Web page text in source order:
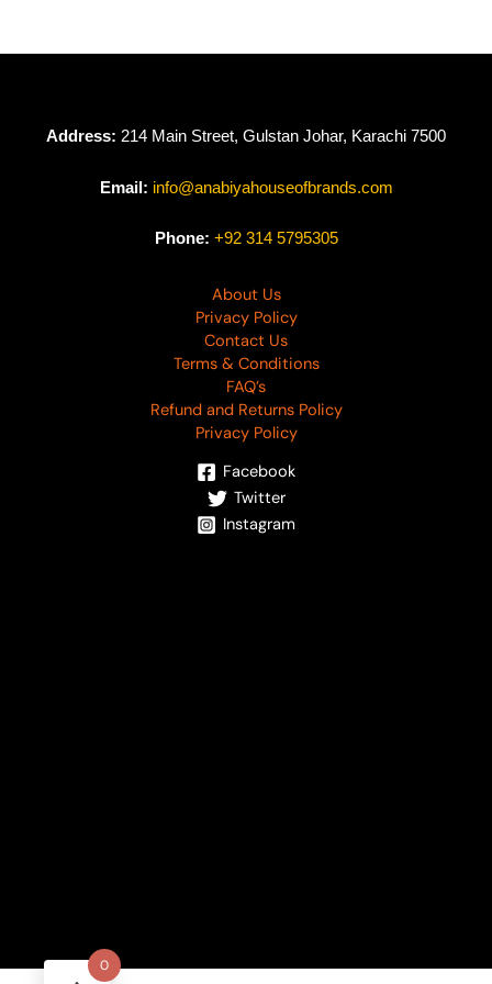
Address: 214 Main Street, Gulstan Johar, Karachi 7500
Email: info@anabiyahouseofbrands.com
Phone: +92 314 5795305
About Us
Privacy Policy
Contact Us
Terms & Conditions
FAQ’s
Refund and Returns Policy
Privacy Policy
Facebook
Twitter
Instagram
0